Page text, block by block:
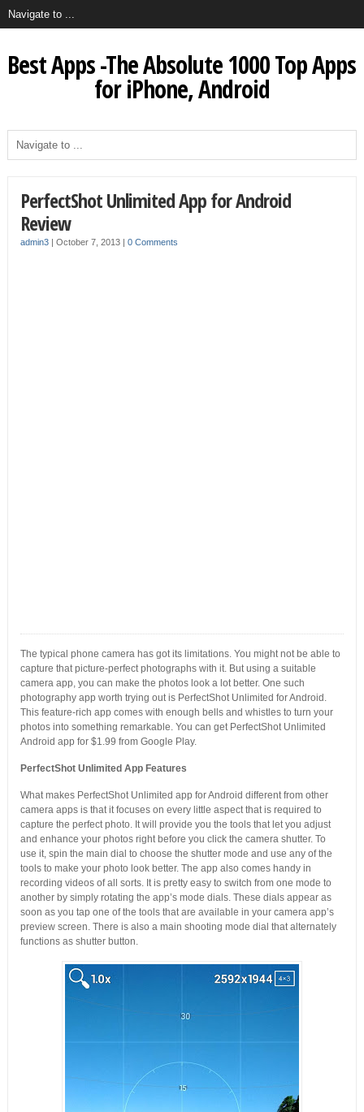
Best Apps -The Absolute 1000 Top Apps
for iPhone, Android
PerfectShot Unlimited App for Android
Review
admin3| October 7, 2013 | 0 Comments
The typical phone camera has got its limitations. You might not be able to
capture that picture-perfect photographs with it. But using a suitable
camera app, you can make the photos look a lot better. One such
photography app worth trying out is PerfectShot Unlimited for Android.
This feature-rich app comes with enough bells and whistles to turn your
photos into something remarkable. You can get PerfectShot Unlimited
Android app for $1.99 from Google Play.
PerfectShot Unlimited App Features
What makes PerfectShot Unlimited app for Android different from other
camera apps is that it focuses on every little aspect that is required to
capture the perfect photo. It will provide you the tools that let you adjust
and enhance your photos right before you click the camera shutter. To
use it, spin the main dial to choose the shutter mode and use any of the
tools to make your photo look better. The app also comes handy in
recording videos of all sorts. It is pretty easy to switch from one mode to
another by simply rotating the app’s mode dials. These dials appear as
soon as you tap one of the tools that are available in your camera app’s
preview screen. There is also a main shooting mode dial that alternately
functions as shutter button.